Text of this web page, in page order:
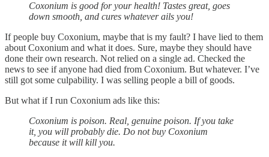
Coxonium is good for your health! Tastes great, goes
down smooth, and cures whatever ails you!
If people buy Coxonium, maybe that is my fault? I have lied to them
about Coxonium and what it does. Sure, maybe they should have
done their own research. Not relied on a single ad. Checked the
news to see if anyone had died from Coxonium. But whatever. I’ve
still got some culpability. I was selling people a bill of goods.
But what if I run Coxonium ads like this:
Coxonium is poison. Real, genuine poison. If you take
it, you will probably die. Do not buy Coxonium
because it will kill you.